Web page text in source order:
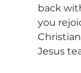
back
you
Jesus